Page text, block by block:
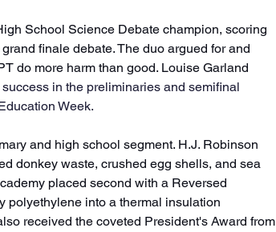
School Science Debate champion, scoring
finale debate. The duo argued for and
do more harm than good. Louise Garland
in the preliminaries and semifinal
Week.
and high school segment. H.J. Robinson
donkey waste, crushed egg shells, and sea
placed second with a Reversed
polyethylene into a thermal insulation
received the coveted President's Award from